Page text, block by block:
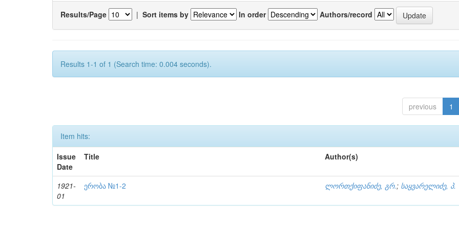
Results/Page | Sort items by In order Authors/record
Results 1-1 of 1 (Search time: 0.004 seconds).
previous 1
Item hits:
Issue
Date
Title Author(s)
1921-
01
ერობა №1-2 ლორთქიფანიძე, გრ.; საყვარელიძე, პ.